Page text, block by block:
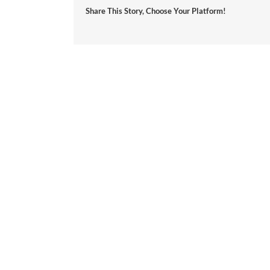
Share This Story, Choose Your Platform!